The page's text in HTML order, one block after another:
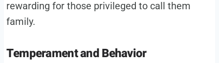
rewarding for those privileged to call them
family.
Temperament and Behavior